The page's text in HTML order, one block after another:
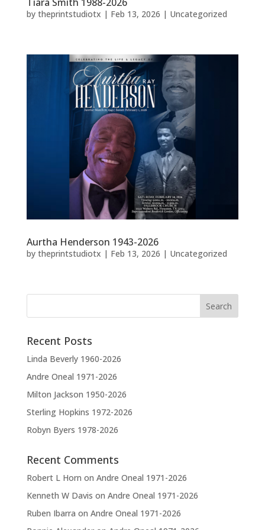
Tiara Smith 1988-2026
by theprintstudiotx | Feb 13, 2026 | Uncategorized
Aurtha Henderson 1943-2026
by theprintstudiotx | Feb 13, 2026 | Uncategorized
Recent Posts
Linda Beverly 1960-2026
Andre Oneal 1971-2026
Milton Jackson 1950-2026
Sterling Hopkins 1972-2026
Robyn Byers 1978-2026
Recent Comments
Robert L Horn on Andre Oneal 1971-2026
Kenneth W Davis on Andre Oneal 1971-2026
Ruben Ibarra on Andre Oneal 1971-2026